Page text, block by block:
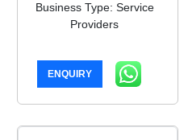
Business Type: Service
Providers
ENQUIRY